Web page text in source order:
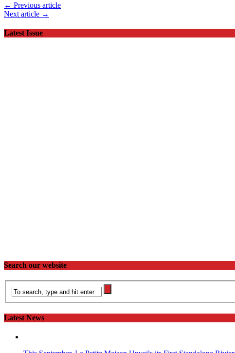
← Previous article
Next article →
Latest Issue
Search our website
Latest News